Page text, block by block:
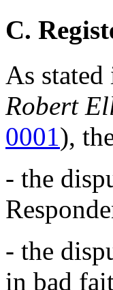
C.
As
Robert
0001),
- the
- the
in bad